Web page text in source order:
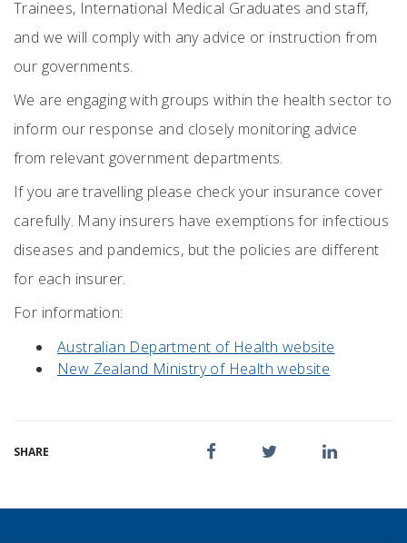
Trainees, International Medical Graduates and staff,
and we will comply with any advice or instruction from
our governments.
We are engaging with groups within the health sector to
inform our response and closely monitoring advice
from relevant government departments.
If you are travelling please check your insurance cover
carefully. Many insurers have exemptions for infectious
diseases and pandemics, but the policies are different
for each insurer.
For information:
Australian Department of Health website
New Zealand Ministry of Health website
SHARE